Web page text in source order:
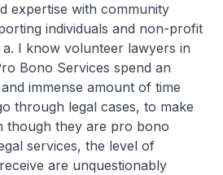
expertise with community
individuals and non-profit
a. I know volunteer lawyers in
Bono Services spend an
immense amount of time
through legal cases, to make
though they are pro bono
services, the level of
are unquestionably